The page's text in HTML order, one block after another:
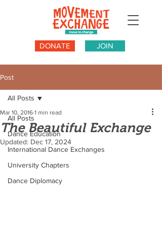
JOIN
DONATE
Post
All Posts
Dance Education
International Dance Exchanges
University Chapters
Dance Diplomacy
All Posts
The Beautiful Exchange
Mar 10, 2016 1 min read
Updated: Dec 17, 2024